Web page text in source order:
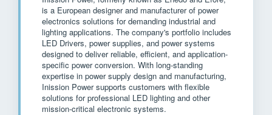
is a European designer and manufacturer of power
electronics solutions for demanding industrial and
lighting applications. The company's portfolio includes
LED Drivers, power supplies, and power systems
designed to deliver reliable, efficient, and application-
specific power conversion. With long-standing
expertise in power supply design and manufacturing,
Inission Power supports customers with flexible
solutions for professional LED lighting and other
mission-critical electronic systems.